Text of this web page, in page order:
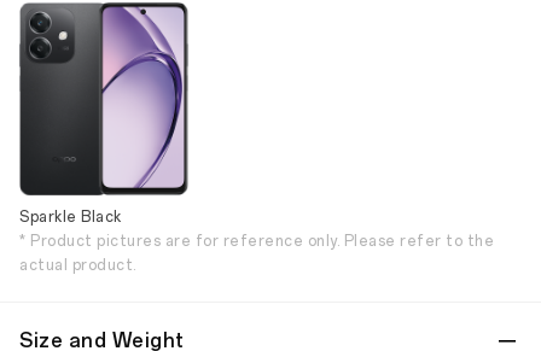
Sparkle Black
* Product pictures are for reference only. Please refer to the
actual product.
Size and Weight